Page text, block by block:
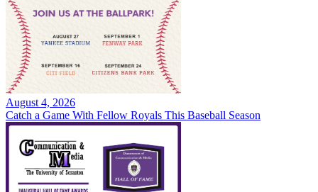
August 4, 2026
Catch a Game With Fellow Royals This Baseball Season